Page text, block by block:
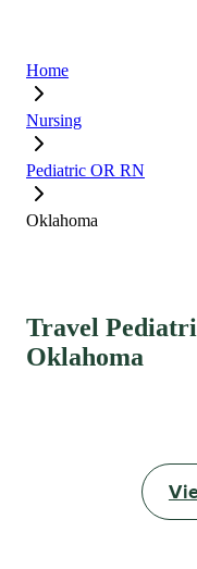
Home
Nursing
Pediatric OR RN
Oklahoma
Travel
Oklahoma